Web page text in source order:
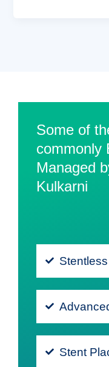
Some of
commonly
Managed
Kulkarni
Stent